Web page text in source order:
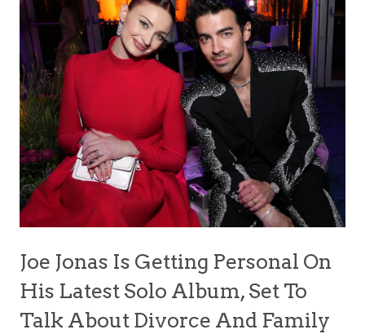
Joe Jonas Is Getting Personal On
His Latest Solo Album, Set To
Talk About Divorce And Family